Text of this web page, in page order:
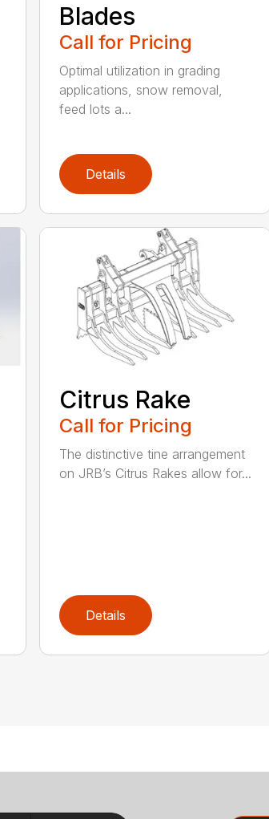
Blades
Call for Pricing
Optimal utilization in grading
applications, snow removal,
feed lots a...
Details
Citrus Rake
Call for Pricing
The distinctive tine arrangement
on JRB’s Citrus Rakes allow for...
Details